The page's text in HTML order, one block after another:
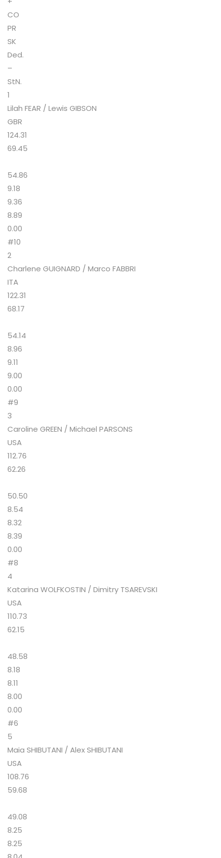
CO
PR
SK
Ded.
–
StN.
1
Lilah FEAR / Lewis GIBSON
GBR
124.31
69.45
54.86
9.18
9.36
8.89
0.00
#10
2
Charlene GUIGNARD / Marco FABBRI
ITA
122.31
68.17
54.14
8.96
9.11
9.00
0.00
#9
3
Caroline GREEN / Michael PARSONS
USA
112.76
62.26
50.50
8.54
8.32
8.39
0.00
#8
4
Katarina WOLFKOSTIN / Dimitry TSAREVSKI
USA
110.73
62.15
48.58
8.18
8.11
8.00
0.00
#6
5
Maia SHIBUTANI / Alex SHIBUTANI
USA
108.76
59.68
49.08
8.25
8.25